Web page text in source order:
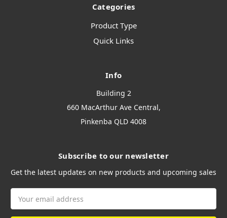
Categories
Product Type
Quick Links
Info
Building 2
660 MacArthur Ave Central,
Pinkenba QLD 4008
Subscribe to our newsletter
Get the latest updates on new products and upcoming sales
Address